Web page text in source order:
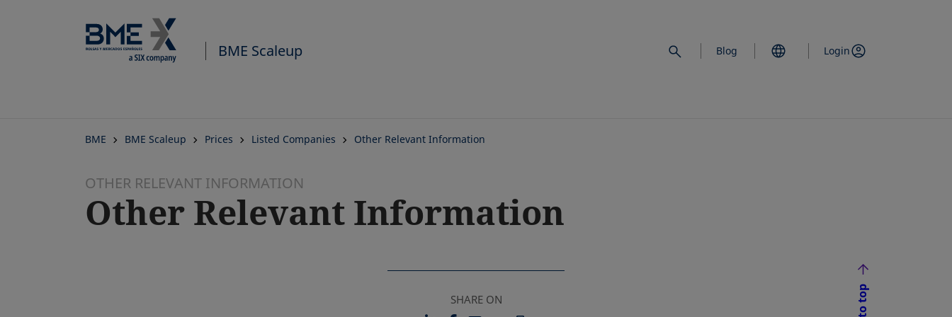
BME Scaleup Blog Login
BME BME Scaleup Prices Listed Companies Other Relevant Information
OTHER RELEVANT INFORMATION
Other Relevant Information
SHARE ON